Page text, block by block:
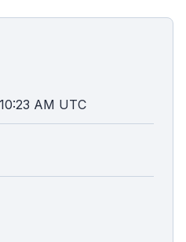
AM UTC